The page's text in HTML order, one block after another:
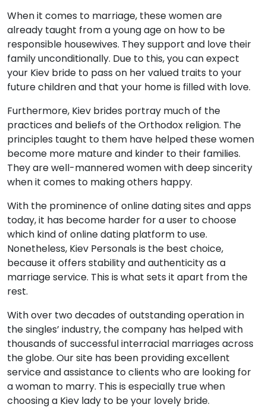
When it comes to marriage, these women are
already taught from a young age on how to be
responsible housewives. They support and love their
family unconditionally. Due to this, you can expect
your Kiev bride to pass on her valued traits to your
future children and that your home is filled with love.
Furthermore, Kiev brides portray much of the
practices and beliefs of the Orthodox religion. The
principles taught to them have helped these women
become more mature and kinder to their families.
They are well-mannered women with deep sincerity
when it comes to making others happy.
With the prominence of online dating sites and apps
today, it has become harder for a user to choose
which kind of online dating platform to use.
Nonetheless, Kiev Personals is the best choice,
because it offers stability and authenticity as a
marriage service. This is what sets it apart from the
rest.
With over two decades of outstanding operation in
the singles’ industry, the company has helped with
thousands of successful interracial marriages across
the globe. Our site has been providing excellent
service and assistance to clients who are looking for
a woman to marry. This is especially true when
choosing a Kiev lady to be your lovely bride.